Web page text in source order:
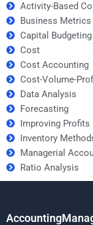
Activity-Based
Business
Capital Budgeting
Cost
Cost Accounting
Cost-Volume-
Data Analysis
Forecasting
Improving Profits
Inventory
Managerial
Ratio Analysis